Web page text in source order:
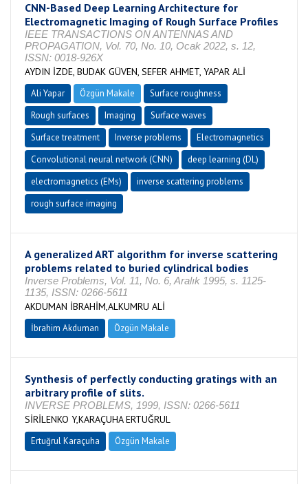
CNN-Based Deep Learning Architecture for
Electromagnetic Imaging of Rough Surface Profiles
IEEE TRANSACTIONS ON ANTENNAS AND
PROPAGATION, Vol. 70, No. 10, Ocak 2022, s. 12,
ISSN: 0018-926X
AYDIN İZDE, BUDAK GÜVEN, SEFER AHMET, YAPAR ALİ
Ali Yapar Özgün Makale
Surface roughness
Rough surfaces
Imaging
Surface waves
Surface treatment
Inverse problems
Electromagnetics
Convolutional neural network (CNN)
deep learning (DL)
electromagnetics (EMs)
inverse scattering problems
rough surface imaging
A generalized ART algorithm for inverse scattering
problems related to buried cylindrical bodies
Inverse Problems, Vol. 11, No. 6, Aralık 1995, s. 1125-
1135, ISSN: 0266-5611
AKDUMAN İBRAHİM,ALKUMRU ALİ
İbrahim Akduman Özgün Makale
Synthesis of perfectly conducting gratings with an
arbitrary profile of slits.
INVERSE PROBLEMS, 1999, ISSN: 0266-5611
SİRİLENKO Y,KARAÇUHA ERTUĞRUL
Ertuğrul Karaçuha Özgün Makale